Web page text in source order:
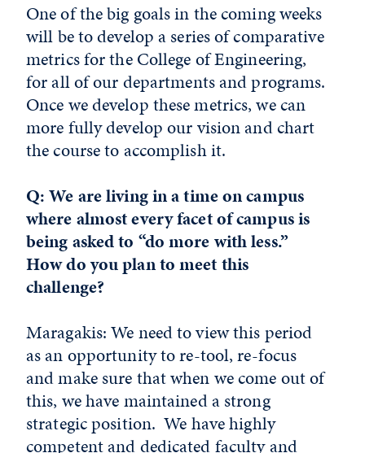
One of the big goals in the coming weeks
will be to develop a series of comparative
metrics for the College of Engineering,
for all of our departments and programs.
Once we develop these metrics, we can
more fully develop our vision and chart
the course to accomplish it.
Q: We are living in a time on campus
where almost every facet of campus is
being asked to “do more with less.”
How do you plan to meet this
challenge?
Maragakis: We need to view this period
as an opportunity to re-tool, re-focus
and make sure that when we come out of
this, we have maintained a strong
strategic position. We have highly
competent and dedicated faculty and